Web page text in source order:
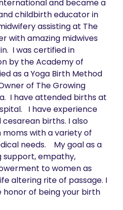
childbirth educator in
assisting at The
with amazing midwives
I was certified in
by the Academy of
as a Yoga Birth Method
of The Growing
I have attended births at
I have experience
births. I also
with a variety of
needs.    My goal as a
support, empathy,
to women as
altering rite of passage. I
honor of being your birth